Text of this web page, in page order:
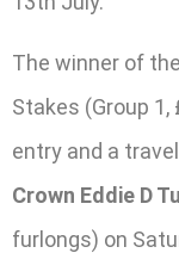
The winner of
Stakes (Group
entry and a
Crown Eddie D
furlongs) on